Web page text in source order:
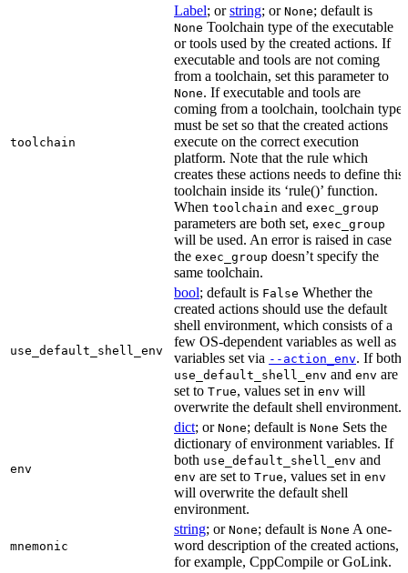
toolchain
Label; orstring; or None; default is
None Toolchain type of the executable
or tools used by the created actions. If
executable and tools are not coming
from a toolchain, set this parameter to
None. If executable and tools are
coming from a toolchain, toolchain type
must be set so that the created actions
execute on the correct execution
platform. Note that the rule which
creates these actions needs to define this
toolchain inside its ‘rule()’ function.
When toolchain and exec_group
parameters are both set, exec_group
will be used. An error is raised in case
the exec_group doesn’t specify the
same toolchain.
use_default_shell_env
bool; default is False Whether the
created actions should use the default
shell environment, which consists of a
few OS-dependent variables as well as
variables set via --action_env. If both
use_default_shell_env and env are
set to True, values set in env will
overwrite the default shell environment.
env
dict; or None; default is None Sets the
dictionary of environment variables. If
both use_default_shell_env and
env are set to True, values set in env
will overwrite the default shell
environment.
mnemonic
string; or None; default is None A one-
word description of the created actions,
for example, CppCompile or GoLink.